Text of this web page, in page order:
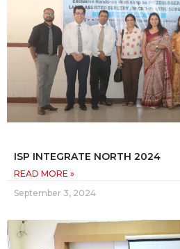
ISP INTEGRATE NORTH 2024
READ MORE »
September 3, 2024